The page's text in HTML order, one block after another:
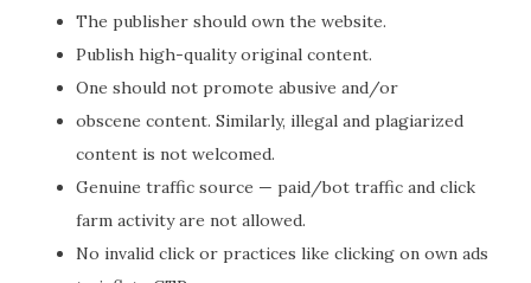
The publisher should own the website.
Publish high-quality original content.
One should not promote abusive and/or
obscene content. Similarly, illegal and plagiarized
content is not welcomed.
Genuine traffic source — paid/bot traffic and click
farm activity are not allowed.
No invalid click or practices like clicking on own ads